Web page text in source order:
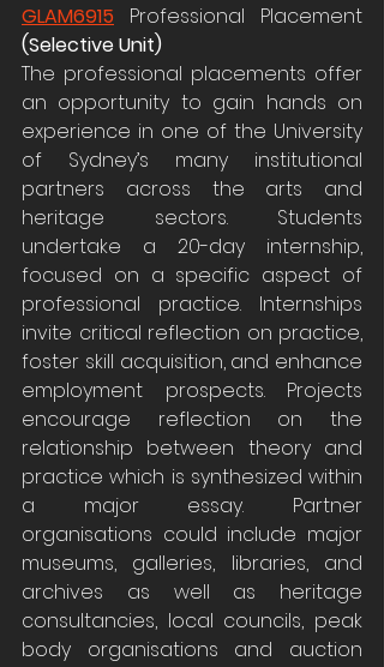
GLAM6915 Professional Placement
(Selective Unit)
The professional placements offer
an opportunity to gain hands on
experience in one of the University
of Sydney’s many institutional
partners across the arts and
heritage sectors. Students
undertake a 20-day internship,
focused on a specific aspect of
professional practice. Internships
invite critical reflection on practice,
foster skill acquisition, and enhance
employment prospects. Projects
encourage reflection on the
relationship between theory and
practice which is synthesized within
a major essay. Partner
organisations could include major
museums, galleries, libraries, and
archives as well as heritage
consultancies, local councils, peak
body organisations and auction